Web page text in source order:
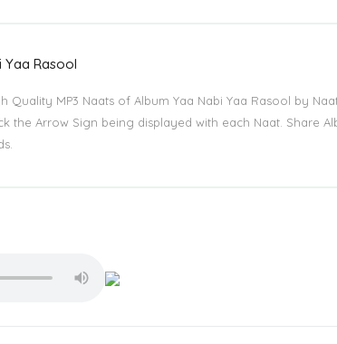
Yaa Rasool
Quality MP3 Naats of Album Yaa Nabi Yaa Rasool by
the Arrow Sign being displayed with each Naat. Share